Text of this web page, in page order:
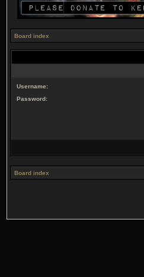
Board index
Username:
Password:
Board index